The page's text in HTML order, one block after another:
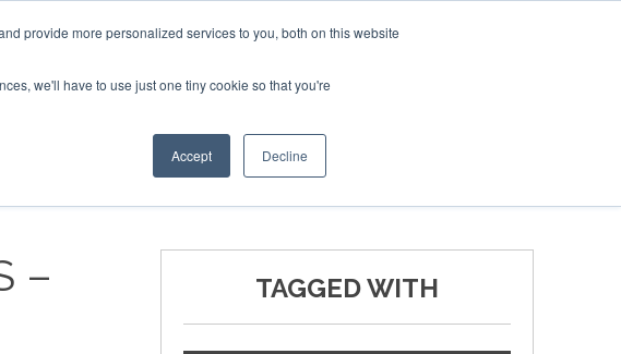
provide more personalized services to you, both on this website
we'll have to use just one tiny cookie so that you're
Accept Decline
NEWSLETTER INFOGRAPHICS
–
TAGGED WITH